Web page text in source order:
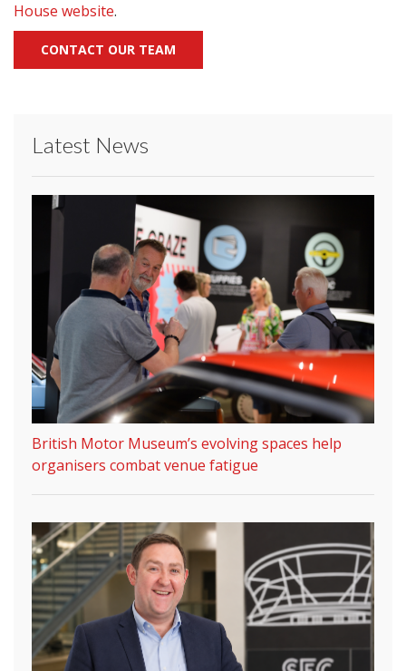
House website.
CONTACT OUR TEAM
Latest News
British Motor Museum’s evolving spaces help
organisers combat venue fatigue